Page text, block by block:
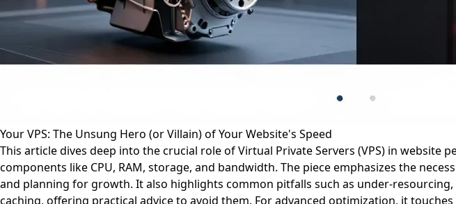
Your VPS: The Unsung Hero (or Villain) of Your Website's Speed
This article dives deep into the crucial role of Virtual Private Servers (VPS) in
components like CPU, RAM, storage, and bandwidth. The piece emphasizes the
and planning for growth. It also highlights common pitfalls such as under-
caching, offering practical advice to avoid them. For advanced optimization, it